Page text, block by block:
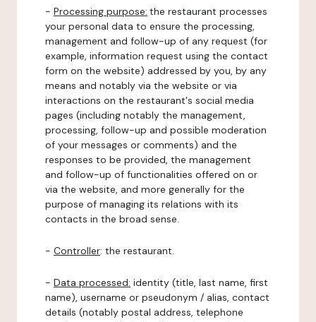
- Processing purpose: the restaurant processes
your personal data to ensure the processing,
management and follow-up of any request (for
example, information request using the contact
form on the website) addressed by you, by any
means and notably via the website or via
interactions on the restaurant's social media
pages (including notably the management,
processing, follow-up and possible moderation
of your messages or comments) and the
responses to be provided, the management
and follow-up of functionalities offered on or
via the website, and more generally for the
purpose of managing its relations with its
contacts in the broad sense.
- Controller: the restaurant.
- Data processed: identity (title, last name, first
name), username or pseudonym / alias, contact
details (notably postal address, telephone